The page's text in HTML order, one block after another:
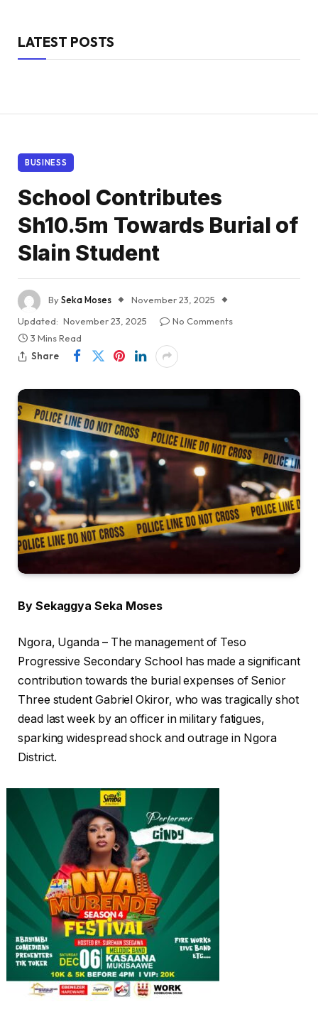
LATEST POSTS
BUSINESS
School Contributes
Sh10.5m Towards Burial of
Slain Student
BySeka Moses
November 23, 2025
Updated: November 23, 2025
No Comments
3 Mins Read
Share
By Sekaggya Seka Moses
Ngora, Uganda – The management of Teso
Progressive Secondary School has made a significant
contribution towards the burial expenses of Senior
Three student Gabriel Okiror, who was tragically shot
dead last week by an officer in military fatigues,
sparking widespread shock and outrage in Ngora
District.